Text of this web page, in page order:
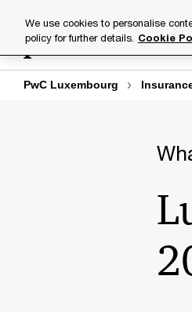
content
footer
PwC Luxembourg
We use cookies to personalise
policy for further details. Cookie